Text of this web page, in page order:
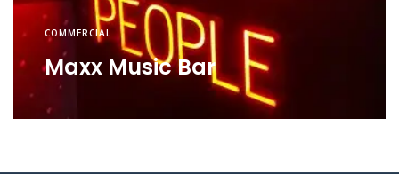
COMMERCIAL
Maxx Music Bar